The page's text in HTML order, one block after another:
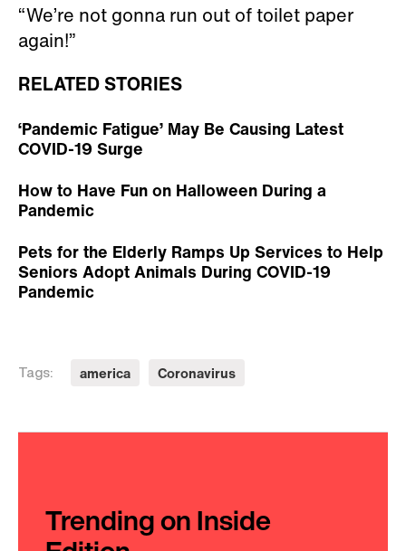
“We’re not gonna run out of toilet paper
again!”
RELATED STORIES
‘Pandemic Fatigue’ May Be Causing Latest
COVID-19 Surge
How to Have Fun on Halloween During a
Pandemic
Pets for the Elderly Ramps Up Services to Help
Seniors Adopt Animals During COVID-19
Pandemic
Tags: america Coronavirus
Trending on Inside